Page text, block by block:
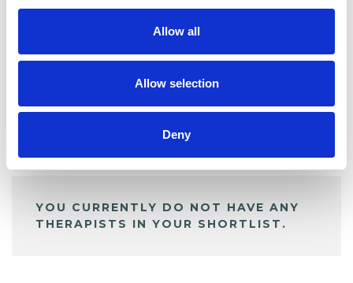
Allow all
Allow selection
Deny
BOOKMARKS
My Shortlist
ALL SHORTLISTED PROFILES
YOU CURRENTLY DO NOT HAVE ANY
THERAPISTS IN YOUR SHORTLIST.